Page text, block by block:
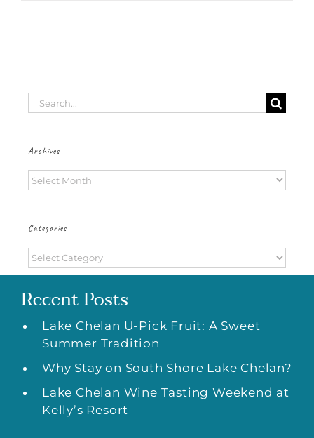
Search
Archives
Archives
Categories
Categories
Recent Posts
Lake Chelan U-Pick Fruit: A Sweet
Summer Tradition
Why Stay on South Shore Lake Chelan?
Lake Chelan Wine Tasting Weekend at
Kelly’s Resort